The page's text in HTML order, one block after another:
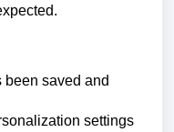
been saved and
settings